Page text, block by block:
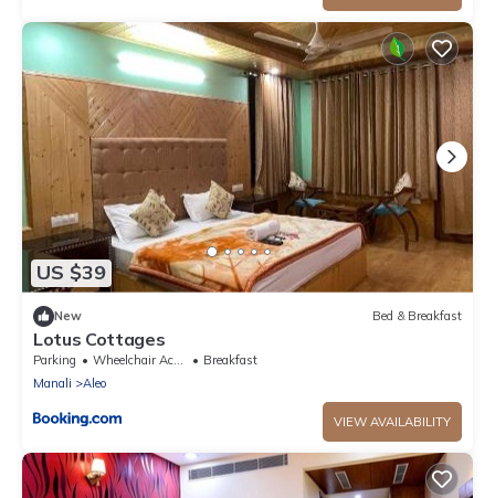
US $39
New Bed & Breakfast
Lotus Cottages
Parking Wheelchair Accessible
Breakfast
Manali
Aleo
VIEW AVAILABILITY